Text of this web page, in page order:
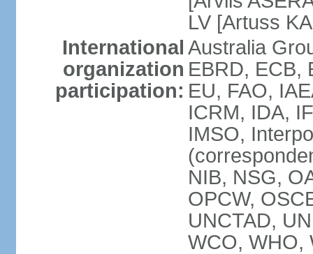
LV [Artuss
International
organization
participation:
Australia
EBRD, ECB,
EU, FAO,
ICRM, IDA,
IMSO,
NIB, NSG,
OPCW,
UNCTAD,
WCO, WHO,